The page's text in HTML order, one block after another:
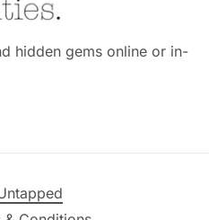
hidden gems online or in-